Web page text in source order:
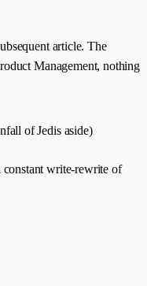
article. The
Management, nothing
of Jedis aside)
constant write-rewrite of